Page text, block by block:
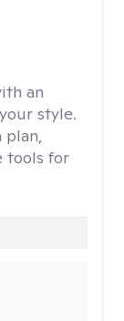
an
style.
plan,
tools for